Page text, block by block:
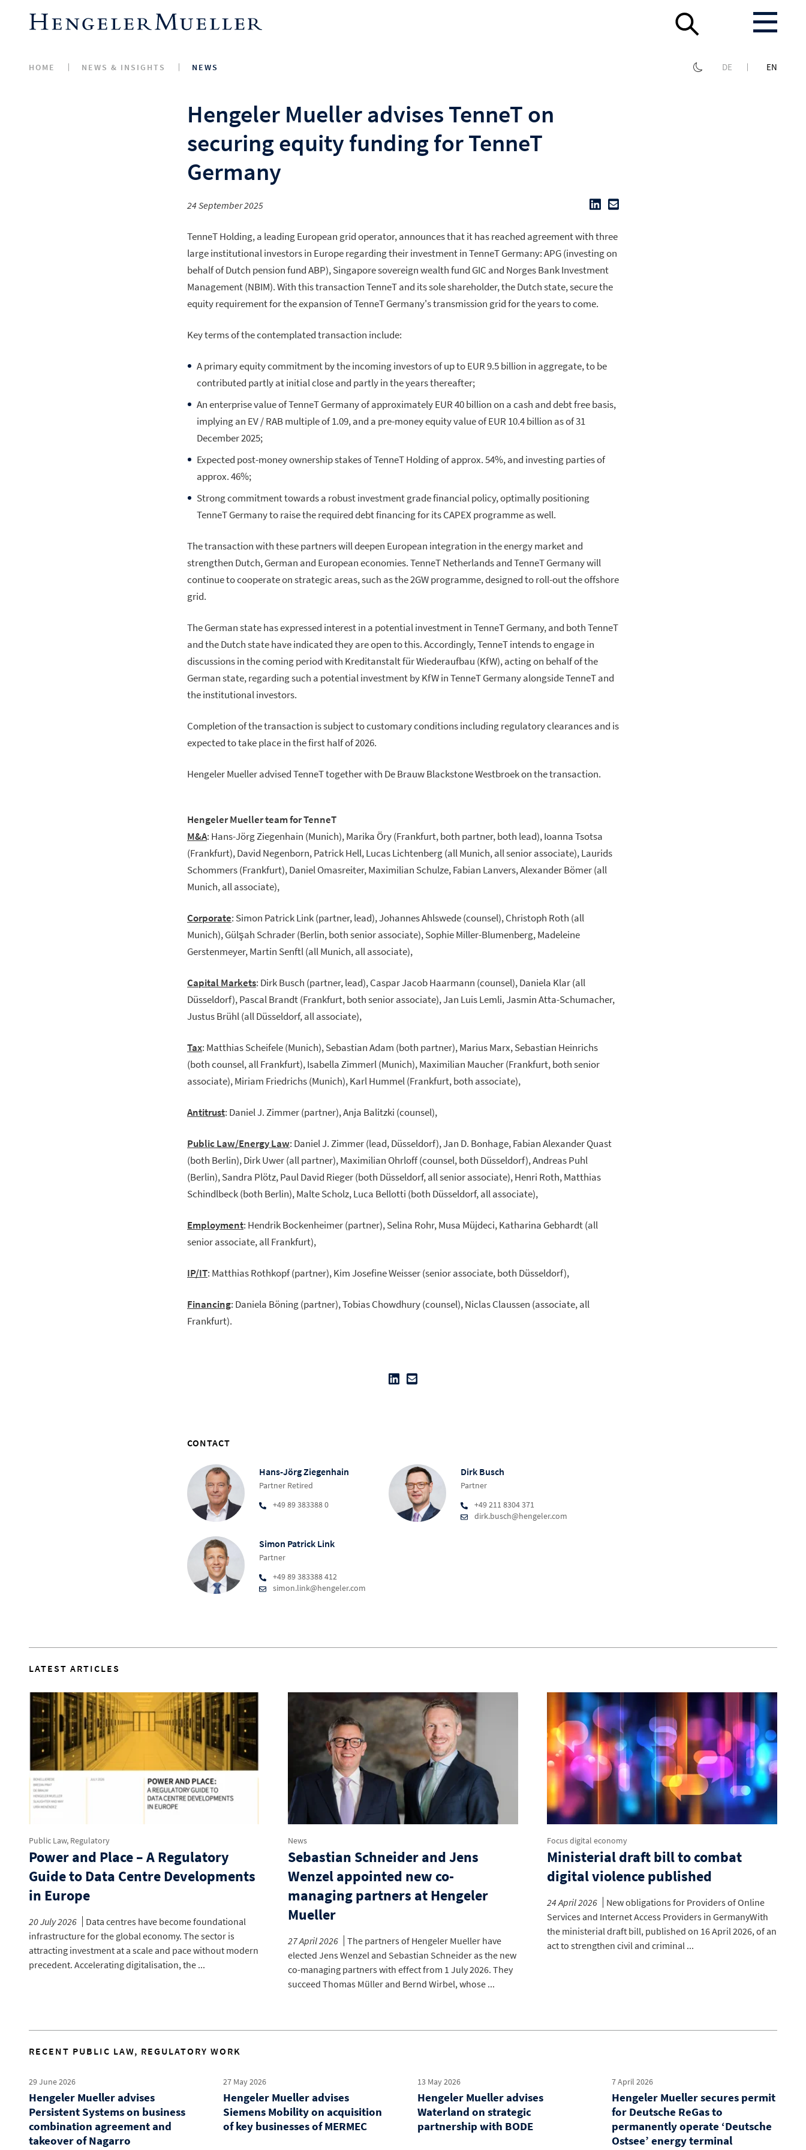
HOME NEWS & INSIGHTS NEWS DE EN
Hengeler Mueller advises TenneT on
securing equity funding for TenneT
Germany
24 September 2025
TenneT Holding, a leading European grid operator, announces that it has reached agreement with three
large institutional investors in Europe regarding their investment in TenneT Germany: APG (investing on
behalf of Dutch pension fund ABP), Singapore sovereign wealth fund GIC and Norges Bank Investment
Management (NBIM). With this transaction TenneT and its sole shareholder, the Dutch state, secure the
equity requirement for the expansion of TenneT Germany's transmission grid for the years to come.
Key terms of the contemplated transaction include:
A primary equity commitment by the incoming investors of up to EUR 9.5 billion in aggregate, to be
contributed partly at initial close and partly in the years thereafter;
An enterprise value of TenneT Germany of approximately EUR 40 billion on a cash and debt free basis,
implying an EV / RAB multiple of 1.09, and a pre-money equity value of EUR 10.4 billion as of 31
December 2025;
Expected post-money ownership stakes of TenneT Holding of approx. 54%, and investing parties of
approx. 46%;
Strong commitment towards a robust investment grade financial policy, optimally positioning
TenneT Germany to raise the required debt financing for its CAPEX programme as well.
The transaction with these partners will deepen European integration in the energy market and
strengthen Dutch, German and European economies. TenneT Netherlands and TenneT Germany will
continue to cooperate on strategic areas, such as the 2GW programme, designed to roll-out the offshore
grid.
The German state has expressed interest in a potential investment in TenneT Germany, and both TenneT
and the Dutch state have indicated they are open to this. Accordingly, TenneT intends to engage in
discussions in the coming period with Kreditanstalt für Wiederaufbau (KfW), acting on behalf of the
German state, regarding such a potential investment by KfW in TenneT Germany alongside TenneT and
the institutional investors.
Completion of the transaction is subject to customary conditions including regulatory clearances and is
expected to take place in the first half of 2026.
Hengeler Mueller advised TenneT together with De Brauw Blackstone Westbroek on the transaction.
Hengeler Mueller team for TenneT
M&A: Hans-Jörg Ziegenhain (Munich), Marika Öry (Frankfurt, both partner, both lead), Ioanna Tsotsa
(Frankfurt), David Negenborn, Patrick Hell, Lucas Lichtenberg (all Munich, all senior associate), Laurids
Schommers (Frankfurt), Daniel Omasreiter, Maximilian Schulze, Fabian Lanvers, Alexander Bömer (all
Munich, all associate),
Corporate: Simon Patrick Link (partner, lead), Johannes Ahlswede (counsel), Christoph Roth (all
Munich), Gülşah Schrader (Berlin, both senior associate), Sophie Miller-Blumenberg, Madeleine
Gerstenmeyer, Martin Senftl (all Munich, all associate),
Capital Markets: Dirk Busch (partner, lead), Caspar Jacob Haarmann (counsel), Daniela Klar (all
Düsseldorf), Pascal Brandt (Frankfurt, both senior associate), Jan Luis Lemli, Jasmin Atta-Schumacher,
Justus Brühl (all Düsseldorf, all associate),
Tax: Matthias Scheifele (Munich), Sebastian Adam (both partner), Marius Marx, Sebastian Heinrichs
(both counsel, all Frankfurt), Isabella Zimmerl (Munich), Maximilian Maucher (Frankfurt, both senior
associate), Miriam Friedrichs (Munich), Karl Hummel (Frankfurt, both associate),
Antitrust: Daniel J. Zimmer (partner), Anja Balitzki (counsel),
Public Law/Energy Law: Daniel J. Zimmer (lead, Düsseldorf), Jan D. Bonhage, Fabian Alexander Quast
(both Berlin), Dirk Uwer (all partner), Maximilian Ohrloff (counsel, both Düsseldorf), Andreas Puhl
(Berlin), Sandra Plötz, Paul David Rieger (both Düsseldorf, all senior associate), Henri Roth, Matthias
Schindlbeck (both Berlin), Malte Scholz, Luca Bellotti (both Düsseldorf, all associate),
Employment: Hendrik Bockenheimer (partner), Selina Rohr, Musa Müjdeci, Katharina Gebhardt (all
senior associate, all Frankfurt),
IP/IT: Matthias Rothkopf (partner), Kim Josefine Weisser (senior associate, both Düsseldorf),
Financing: Daniela Böning (partner), Tobias Chowdhury (counsel), Niclas Claussen (associate, all
Frankfurt).
CONTACT
Hans-Jörg Ziegenhain
Partner Retired
+49 89 383388 0
Dirk Busch
Partner
+49 211 8304 371
dirk.busch@hengeler.com
Simon Patrick Link
Partner
+49 89 383388 412
simon.link@hengeler.com
LATEST ARTICLES
Public Law, Regulatory
Power and Place – A Regulatory
Guide to Data Centre Developments
in Europe
20 July 2026
Data centres have become foundational
infrastructure for the global economy. The sector is
attracting investment at a scale and pace without modern
precedent. Accelerating digitalisation, the ...
News
Sebastian Schneider and Jens
Wenzel appointed new co-
managing partners at Hengeler
Mueller
27 April 2026
The partners of Hengeler Mueller have
elected Jens Wenzel and Sebastian Schneider as the new
co-managing partners with effect from 1 July 2026. They
succeed Thomas Müller and Bernd Wirbel, whose ...
Focus digital economy
Ministerial draft bill to combat
digital violence published
24 April 2026
New obligations for Providers of Online
Services and Internet Access Providers in GermanyWith
the ministerial draft bill, published on 16 April 2026, of an
act to strengthen civil and criminal ...
RECENT PUBLIC LAW, REGULATORY WORK
29 June 2026
Hengeler Mueller advises
Persistent Systems on business
combination agreement and
takeover of Nagarro
27 May 2026
Hengeler Mueller advises
Siemens Mobility on acquisition
of key businesses of MERMEC
13 May 2026
Hengeler Mueller advises
Waterland on strategic
partnership with BODE
7 April 2026
Hengeler Mueller secures permit
for Deutsche ReGas to
permanently operate ‘Deutsche
Ostsee’ energy terminal